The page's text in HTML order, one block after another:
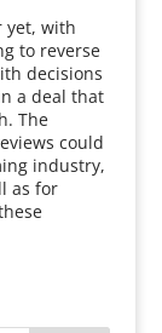
yet, with
to reverse
decisions
a deal that
The
could
industry,
as for